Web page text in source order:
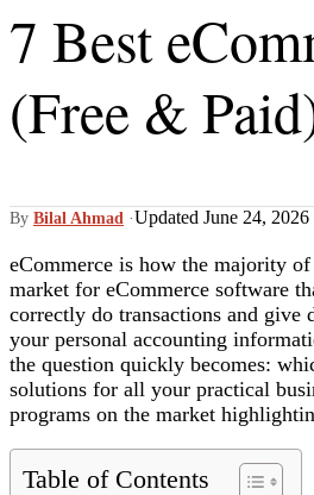
7 Best
(Free &
By Bilal Ahmad ·Updated June 24, 2026
eCommerce is how the majority
market for eCommerce software
correctly do transactions and
your personal accounting
the question quickly becomes:
solutions for all your practical
programs on the market
Table of Contents